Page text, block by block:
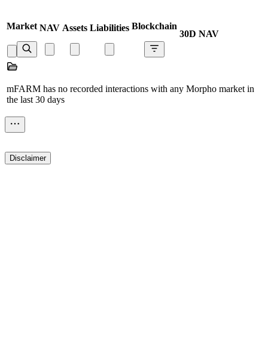
Market NAV Assets Liabilities Blockchain
30D NAV
mFARM has no recorded interactions with any Morpho market in
the last 30 days
Disclaimer